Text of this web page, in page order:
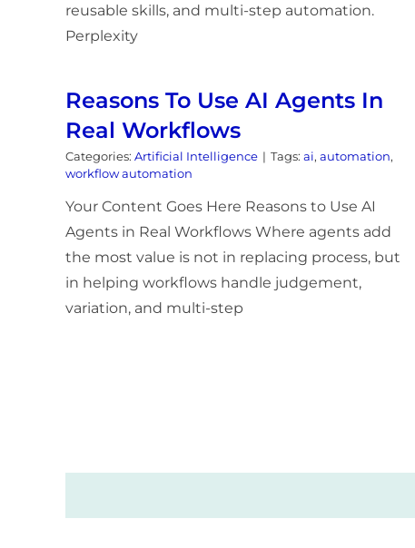
reusable skills, and multi-step automation.
Perplexity
Reasons To Use AI Agents In
Real Workflows
Categories: Artificial Intelligence | Tags: ai, automation,
workflow automation
Your Content Goes Here Reasons to Use AI
Agents in Real Workflows Where agents add
the most value is not in replacing process, but
in helping workflows handle judgement,
variation, and multi-step